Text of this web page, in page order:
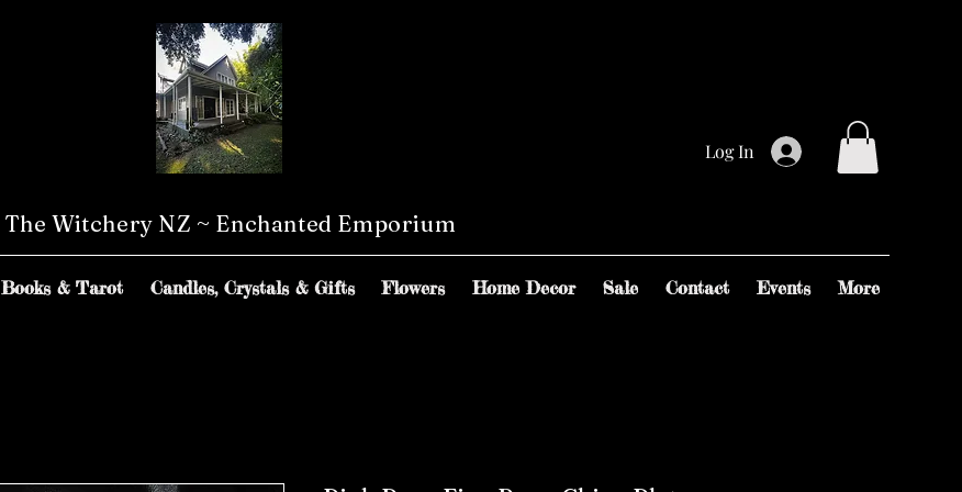
Log In
The Witchery NZ ~ Enchanted Emporium
Books & Tarot Candles, Crystals & Gifts Flowers Home Decor Sale Contact Events More